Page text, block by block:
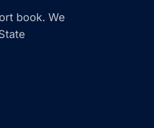
book. We